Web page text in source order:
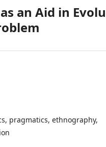
an Aid in
pragmatics, ethnography,